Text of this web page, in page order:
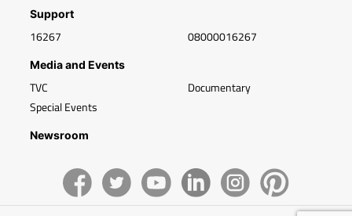
Support
16267 08000016267
Media and Events
TVC
Special Events
Documentary
Newsroom